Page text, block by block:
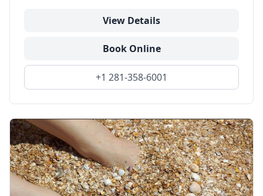
View Details
Book Online
+1 281-358-6001